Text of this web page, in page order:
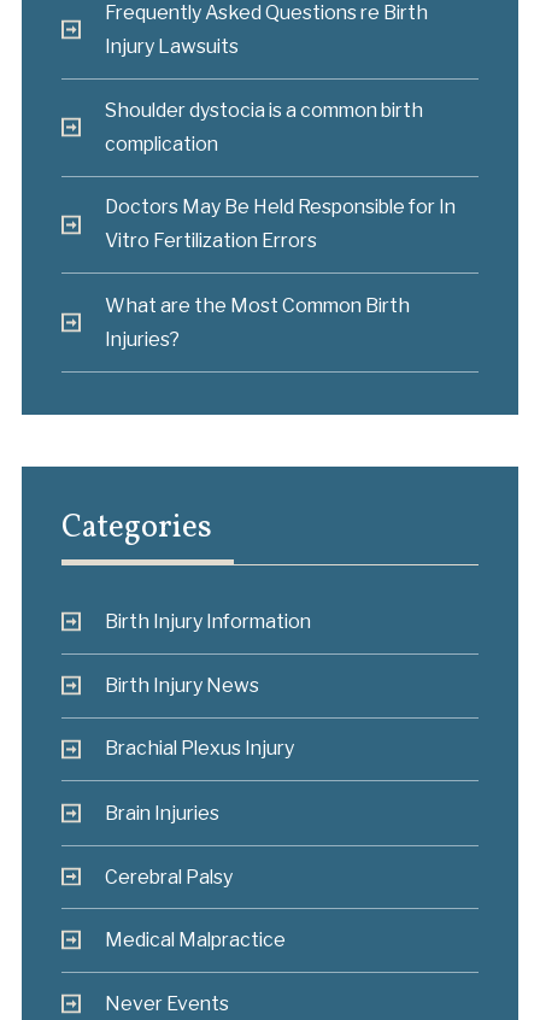
Frequently Asked Questions re Birth
Injury Lawsuits
Shoulder dystocia is a common birth
complication
Doctors May Be Held Responsible for In
Vitro Fertilization Errors
What are the Most Common Birth
Injuries?
Categories
Birth Injury Information
Birth Injury News
Brachial Plexus Injury
Brain Injuries
Cerebral Palsy
Medical Malpractice
Never Events